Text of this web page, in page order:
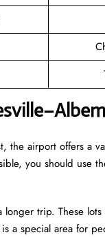
the airport offers a
you should use
trip. These
a special area for